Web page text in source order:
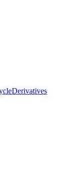
Derivatives